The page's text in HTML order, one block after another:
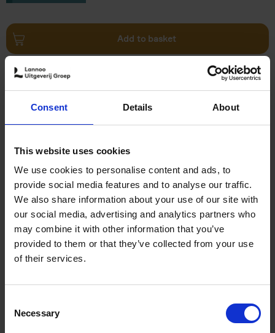
Consent Details About
This website uses cookies
We use cookies to personalise content and ads, to
provide social media features and to analyse our traffic.
We also share information about your use of our site with
our social media, advertising and analytics partners who
may combine it with other information that you’ve
provided to them or that they’ve collected from your use
of their services.
Selection
Necessary
Add to basket
Living in Country Style
Hardback
2023
€45,00
Add to basket
Hardback
2023 256